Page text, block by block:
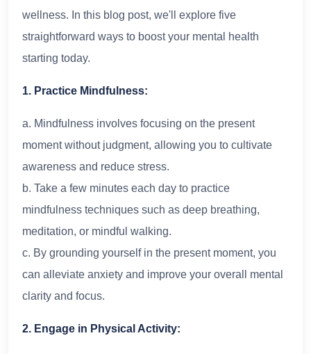
wellness. In this blog post, we'll explore five
straightforward ways to boost your mental health
starting today.
1. Practice Mindfulness:
a. Mindfulness involves focusing on the present
moment without judgment, allowing you to cultivate
awareness and reduce stress.
b. Take a few minutes each day to practice
mindfulness techniques such as deep breathing,
meditation, or mindful walking.
c. By grounding yourself in the present moment, you
can alleviate anxiety and improve your overall mental
clarity and focus.
2. Engage in Physical Activity: